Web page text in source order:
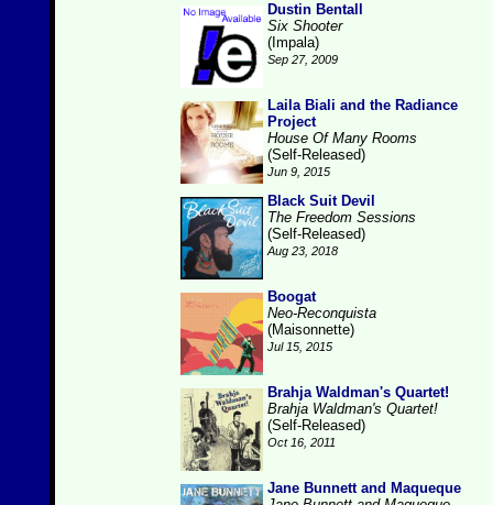
Dustin Bentall
Six Shooter
(Impala)
Sep 27, 2009
Laila Biali and the Radiance
Project
House Of Many Rooms
(Self-Released)
Jun 9, 2015
Black Suit Devil
The Freedom Sessions
(Self-Released)
Aug 23, 2018
Boogat
Neo-Reconquista
(Maisonnette)
Jul 15, 2015
Brahja Waldman's Quartet!
Brahja Waldman's Quartet!
(Self-Released)
Oct 16, 2011
Jane Bunnett and Maqueque